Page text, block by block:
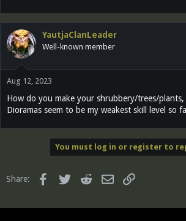
YautjaClanLeader
Well-known member
Aug 12, 2023
How do you make your shrubbery/trees/plants,
Dioramas seem to be my weakest skill level so
You must log in or register to
Share: FacebookTwitter Reddit Email